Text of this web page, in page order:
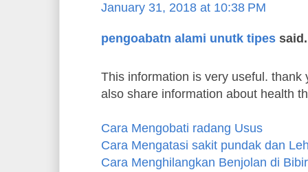
January 31, 2018 at 10:38 PM
pengoabatn alami unutk tipes
This information is very useful. thank
also share information about health
Cara Mengobati radang Usus
Cara Mengatasi sakit pundak dan
Cara Menghilangkan Benjolan di Bibir